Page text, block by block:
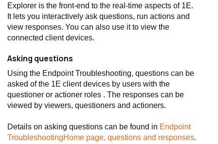
Explorer is the front-end to the real-time aspects of 1E.
It lets you interactively ask questions, run actions and
view responses. You can also use it to view the
connected client devices.
Asking questions
Using the Endpoint Troubleshooting, questions can be
asked of the 1E client devices by users with the
questioner or actioner roles . The responses can be
viewed by viewers, questioners and actioners.
Details on asking questions can be found in Endpoint
TroubleshootingHome page, questions and responses.